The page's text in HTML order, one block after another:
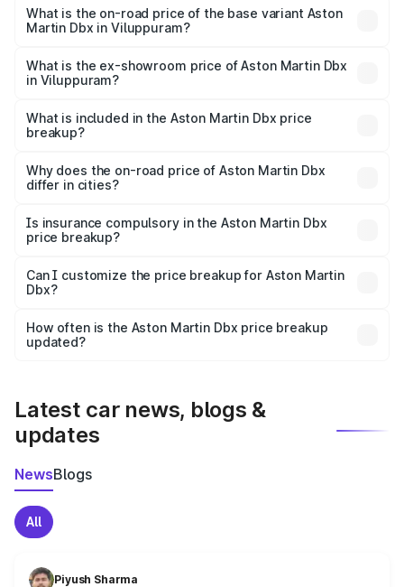
Lakh in Viluppuram.
What is the on-road price of the base variant Aston
Martin Dbx in Viluppuram?
Lakh in Viluppuram.
What is the ex-showroom price of Aston Martin Dbx
in Viluppuram?
Martin Dbx in Viluppuram is ₹3.82 Cr.
What is included in the Aston Martin Dbx price
breakup?
charges, insurance, road tax, handling fees, and optional
accessories.
Why does the on-road price of Aston Martin Dbx
differ in cities?
charges, taxes, and insurance costs.
Is insurance compulsory in the Aston Martin Dbx
price breakup?
Yes, at least third-party insurance is mandatory in India,
and it is included in the on-road price breakup.
Can I customize the price breakup for Aston Martin
Dbx?
accessories, or different insurance plans, which will adjust
the final breakup.
How often is the Aston Martin Dbx price breakup
updated?
Latest car news, blogs &
updates
NewsBlogs
All
Piyush Sharma